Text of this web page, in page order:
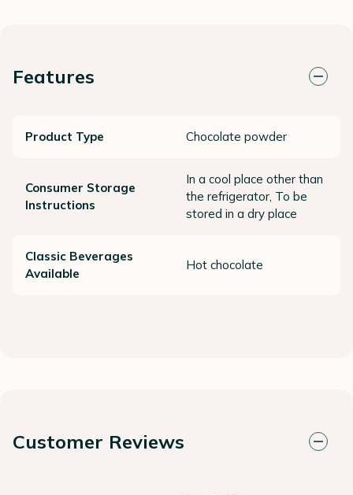
Features
Product Type Chocolate powder
Consumer Storage
Instructions
In a cool place other than
the refrigerator, To be
stored in a dry place
Classic Beverages
Available
Hot chocolate
Customer Reviews